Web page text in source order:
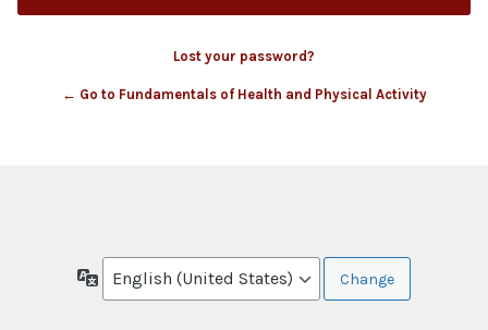
Lost your password?
← Go to Fundamentals of Health and Physical Activity
Language